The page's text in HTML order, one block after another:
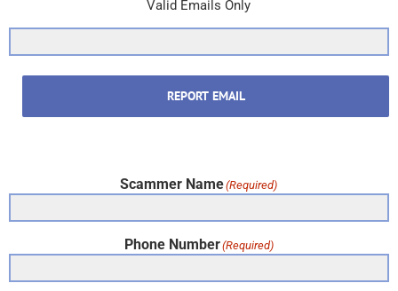
Valid Emails Only
REPORT EMAIL
Scammer Name(Required)
Phone Number(Required)